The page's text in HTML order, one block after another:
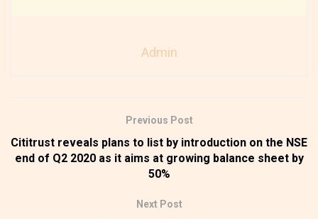
Admin
Previous Post
Cititrust reveals plans to list by introduction on the NSE
end of Q2 2020 as it aims at growing balance sheet by
50%
Next Post